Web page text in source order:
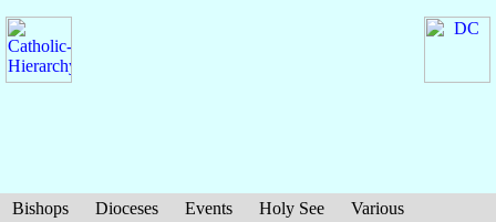
Bishops Dioceses Events Holy See
Various